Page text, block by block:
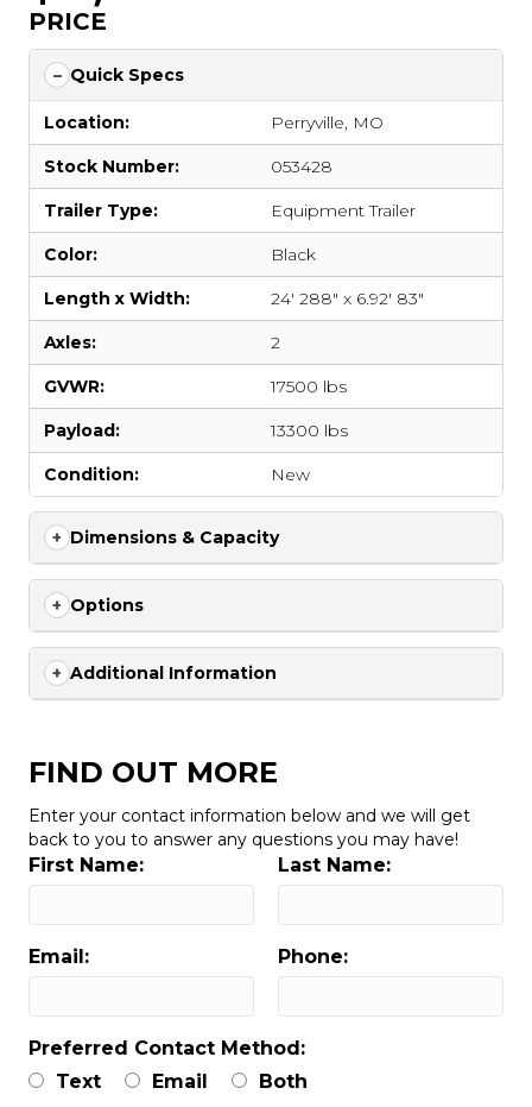
PRICE
Quick Specs
Location: Perryville, MO
Stock Number: 053428
Trailer Type: Equipment Trailer
Color: Black
Length x Width: 24' 288" x 6.92' 83"
Axles: 2
GVWR: 17500 lbs
Payload: 13300 lbs
Condition: New
Dimensions & Capacity
Options
Additional Information
FIND OUT MORE
Enter your contact information below and we will get
back to you to answer any questions you may have!
First Name: Last Name:
Email: Phone:
Preferred Contact Method:
Text
Email Both